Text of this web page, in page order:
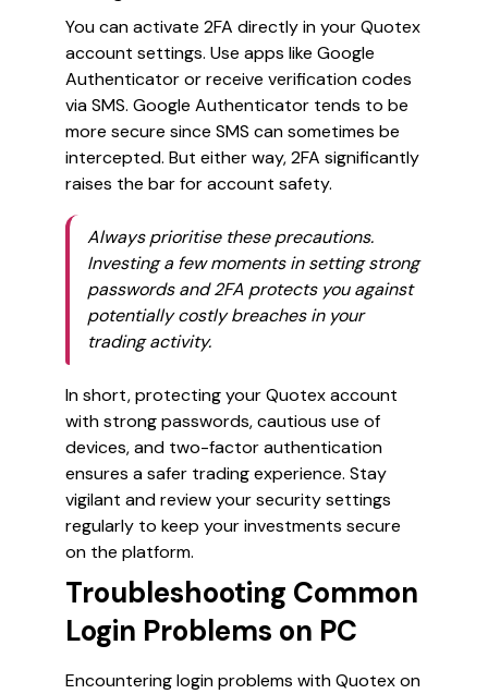
You can activate 2FA directly in your Quotex
account settings. Use apps like Google
Authenticator or receive verification codes
via SMS. Google Authenticator tends to be
more secure since SMS can sometimes be
intercepted. But either way, 2FA significantly
raises the bar for account safety.
Always prioritise these precautions.
Investing a few moments in setting strong
passwords and 2FA protects you against
potentially costly breaches in your
trading activity.
In short, protecting your Quotex account
with strong passwords, cautious use of
devices, and two-factor authentication
ensures a safer trading experience. Stay
vigilant and review your security settings
regularly to keep your investments secure
on the platform.
Troubleshooting Common
Login Problems on PC
Encountering login problems with Quotex on